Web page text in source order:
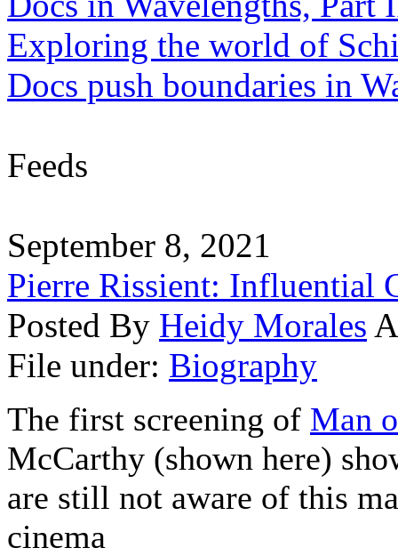
Exploring the world of
Docs push boundaries in
Feeds
September 8, 2021
Pierre Rissient: Influential
Posted By Heidy Morales
File under: Biography
The first screening of Man
McCarthy (shown here)
are still not aware of this
cinema